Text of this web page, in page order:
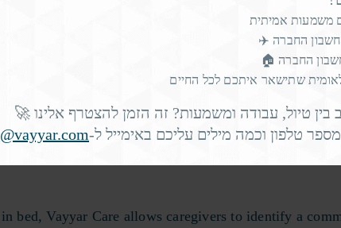
increases fall riskby 55% for
irrespective of antidepressant use.
in the risk of stroke by 32%, heart disease by
bed, Vayyar Care allows caregivers to identify a
משמעות אמיתית
החברה ✈️
החברה 🏠
שתישאר איתכם לכל החיים
בין טיול, עבודה ומשמעות? זה הזמן להצטרף אלינו 🚀
טלפון וכמה מילים עליכם באימייל ל-